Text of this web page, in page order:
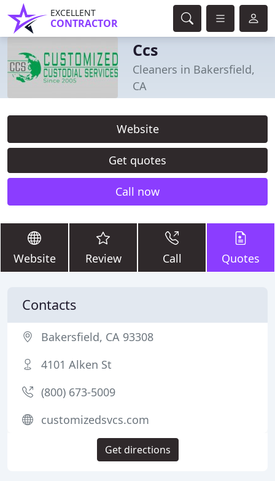
EXCELLENT
CONTRACTOR
Ccs
Cleaners in Bakersfield,
CA
Website
Get quotes
Call now
Website Review Call Quotes
Contacts
Bakersfield, CA 93308
4101 Alken St
(800) 673-5009
customizedsvcs.com
Get directions